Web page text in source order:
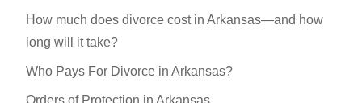
How much does divorce cost in Arkansas—and how
long will it take?
Who Pays For Divorce in Arkansas?